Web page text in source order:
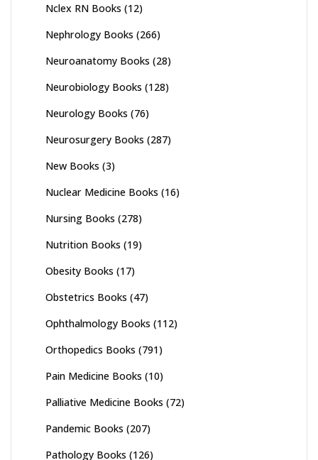
Nclex RN Books (12)
Nephrology Books (266)
Neuroanatomy Books (28)
Neurobiology Books (128)
Neurology Books (76)
Neurosurgery Books (287)
New Books (3)
Nuclear Medicine Books (16)
Nursing Books (278)
Nutrition Books (19)
Obesity Books (17)
Obstetrics Books (47)
Ophthalmology Books (112)
Orthopedics Books (791)
Pain Medicine Books (10)
Palliative Medicine Books (72)
Pandemic Books (207)
Pathology Books (126)